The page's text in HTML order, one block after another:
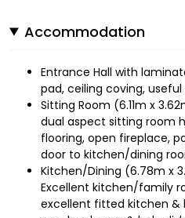
Accommodation
Entrance Hall with
pad, ceiling coving,
Sitting Room (6.11m x
dual aspect sitting room
flooring, open fireplace,
door to kitchen/dining
Kitchen/Dining (6.78m x
Excellent kitchen/family
excellent fitted kitchen &